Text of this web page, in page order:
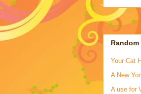
Your Cat
A New
A use for